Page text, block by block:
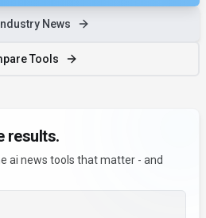
News
Tools
results.
ai news tools that matter - and